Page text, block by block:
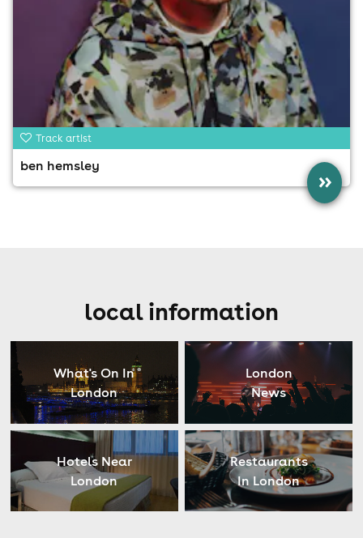
Track artist
ben hemsley
»
local information
What's On In
London
London
News
Hotels Near
London
Restaurants
In London